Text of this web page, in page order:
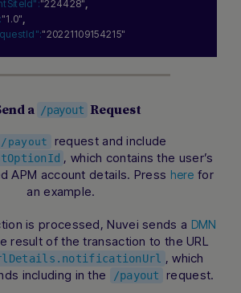
"224428",
"1.0",
"20221109154215"
a /payout Request
/payout
request and include
, which contains the user’s
APM account details. Press here for
an example.
is processed, Nuvei sends a DMN
result of the transaction to the URL
, which
including in the
/payout request.